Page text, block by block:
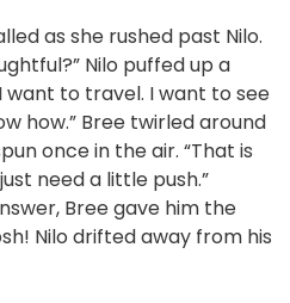
as she rushed past Nilo.
Nilo puffed up a
want to travel. I want to see
how.” Bree twirled around
once in the air. “That is
need a little push.”
Bree gave him the
Nilo drifted away from his